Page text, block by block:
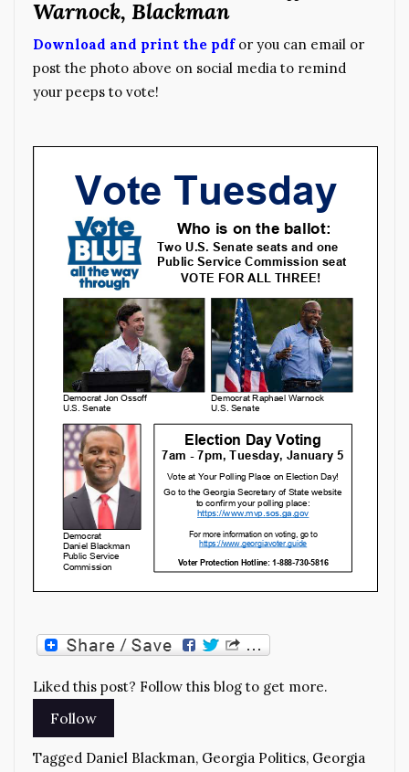
Warnock, Blackman
Download and print the pdfor you can email or
post the photo above on social media to remind
your peeps to vote!
Liked this post? Follow this blog to get more.
Tagged Daniel Blackman, Georgia Politics, Georgia